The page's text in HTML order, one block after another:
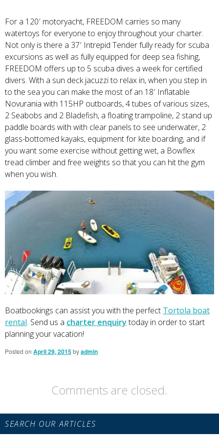
For a 120′ motoryacht, FREEDOM carries so many
watertoys for everyone to enjoy throughout your charter.
Not only is there a 37′ Intrepid Tender fully ready for scuba
excursions as well as fully equipped for deep sea fishing,
FREEDOM offers up to 5 scuba dives a week for certified
divers. With a sun deck jacuzzi to relax in, when you step in
to the sea you can make the most of an 18′ Inflatable
Novurania with 115HP outboards, 4 tubes of various sizes,
2 Seabobs and 2 Bladefish, a floating trampoline, 2 stand up
paddle boards with with clear panels to see underwater, 2
glass-bottomed kayaks, equipment for kite boarding, and if
you want some exercise without getting wet, a Bowflex
tread climber and free weights so that you can hit the gym
when you wish.
Boatbookings can assist you with the perfect Tortola boat
rental. Send us a charter enquirytoday in order to start
planning your vacation!
Posted on April 29, 2015byadmin
Comments are closed.
Primary
Sidebar
SEARCH OUR ARTICLES